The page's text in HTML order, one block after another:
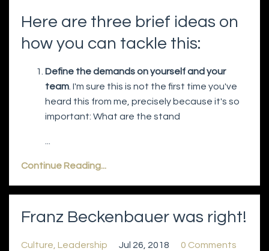
Here are three brief ideas on
how you can tackle this:
Define the demands on yourself and your
team . I'm sure this is not the first time you've
heard this from me, precisely because it's so
important: What are the stand
Continue Reading...
Franz Beckenbauer was right!
Culture Leadership Jul 26, 2018 0 Comments